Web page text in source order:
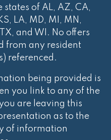
of AL, AZ, CA,
LA, MD, MI, MN,
and WI. No offers
from any resident
referenced.
being provided is
you link to any of the
are leaving this
as to the
of information